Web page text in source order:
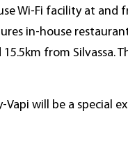
Wi-Fi facility at and
in-house
from Silvassa.
will be a special